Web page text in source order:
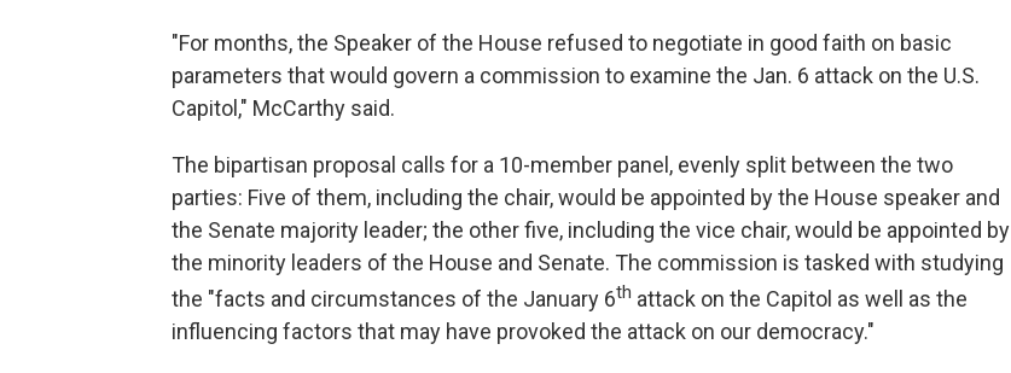
"For months, the Speaker of the House refused to negotiate in good faith on basic
parameters that would govern a commission to examine the Jan. 6 attack on the U.S.
Capitol," McCarthy said.
The bipartisan proposal calls for a 10-member panel, evenly split between the two
parties: Five of them, including the chair, would be appointed by the House speaker and
the Senate majority leader; the other five, including the vice chair, would be appointed by
the minority leaders of the House and Senate. The commission is tasked with studying
the "facts and circumstances of the January 6th attack on the Capitol as well as the
influencing factors that may have provoked the attack on our democracy."